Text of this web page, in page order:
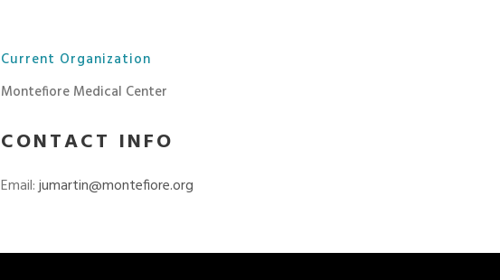
Current Organization
Montefiore Medical Center
CONTACT INFO
Email:jumartin@montefiore.org